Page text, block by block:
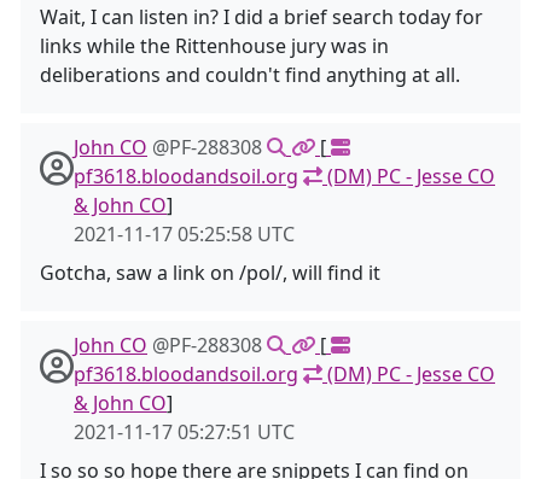
Wait, I can listen in? I did a brief search today for
links while the Rittenhouse jury was in
deliberations and couldn't find anything at all.
John CO @PF-288308
[
pf3618.bloodandsoil.org
(DM) PC - Jesse CO
& John CO]
2021-11-17 05:25:58 UTC
Gotcha, saw a link on /pol/, will find it
John CO @PF-288308
[
pf3618.bloodandsoil.org
(DM) PC - Jesse CO
& John CO]
2021-11-17 05:27:51 UTC
I so so so hope there are snippets I can find on